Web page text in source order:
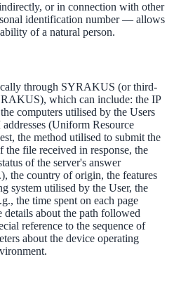
or in connection with other
identification number — allows
of a natural person.
through SYRAKUS (or third-
which can include: the IP
computers utilised by the Users
(Uniform Resource
the method utilised to submit the
the file received in response, the
of the server's answer
the country of origin, the features
system utilised by the User, the
the time spent on each page
about the path followed
reference to the sequence of
about the device operating